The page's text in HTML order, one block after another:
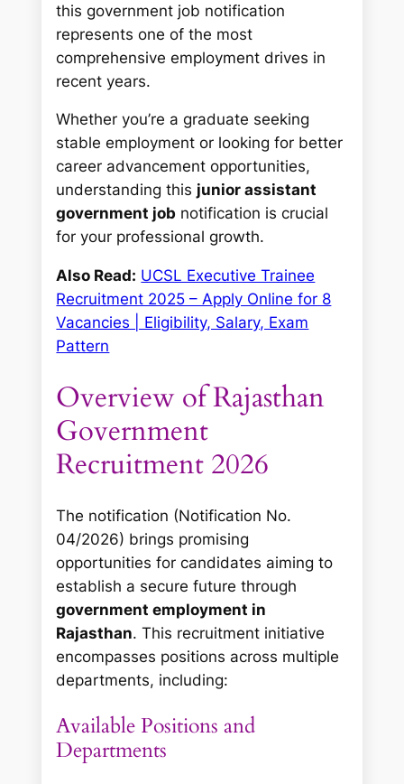
this government job notification
represents one of the most
comprehensive employment drives in
recent years.
Whether you’re a graduate seeking
stable employment or looking for better
career advancement opportunities,
understanding this junior assistant
government job notification is crucial
for your professional growth.
Also Read: UCSL Executive Trainee
Recruitment 2025 – Apply Online for 8
Vacancies | Eligibility, Salary, Exam
Pattern
Overview of Rajasthan
Government
Recruitment 2026
The notification (Notification No.
04/2026) brings promising
opportunities for candidates aiming to
establish a secure future through
government employment in
Rajasthan. This recruitment initiative
encompasses positions across multiple
departments, including:
Available Positions and
Departments